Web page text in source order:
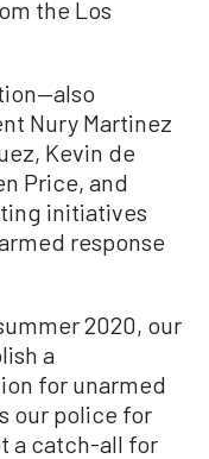
the Los
Nury Martinez
Kevin de
Price, and
initiatives
response
2020, our
a
for unarmed
our police for
a catch-all for